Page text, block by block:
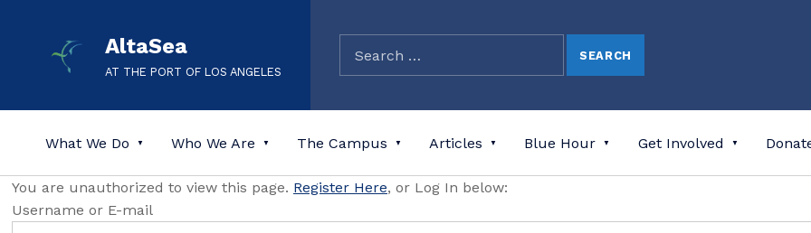
AltaSea
AT THE PORT OF LOS ANGELES
What We Do Who We Are The Campus Articles Blue Hour Get Involved
You are unauthorized to view this page. Register Here, or Log In below:
Username or E-mail